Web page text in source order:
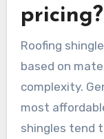
pricing?
Roofing
based on
complexity.
most
shingles tend